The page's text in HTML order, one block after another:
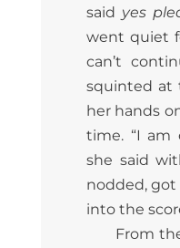
said yes
went quiet
can’t
squinted at
her hands
time. “I am
she said
nodded,
into the
From